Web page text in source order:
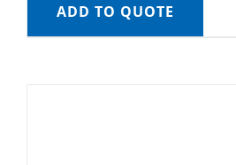
ADD TO QUOTE